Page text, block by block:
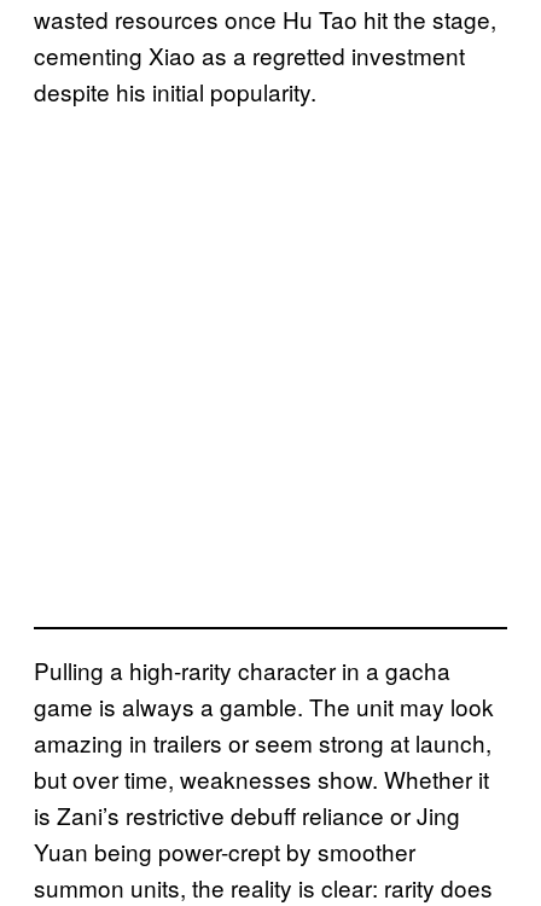
wasted resources once Hu Tao hit the stage,
cementing Xiao as a regretted investment
despite his initial popularity.
Pulling a high-rarity character in a gacha
game is always a gamble. The unit may look
amazing in trailers or seem strong at launch,
but over time, weaknesses show. Whether it
is Zani’s restrictive debuff reliance or Jing
Yuan being power-crept by smoother
summon units, the reality is clear: rarity does